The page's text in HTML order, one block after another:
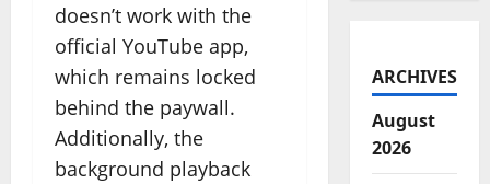
doesn’t work with the
official YouTube app,
which remains locked
behind the paywall.
Additionally, the
background playback
ARCHIVES
August
2026